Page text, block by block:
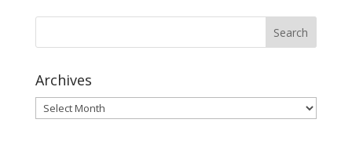
Archives
Archives